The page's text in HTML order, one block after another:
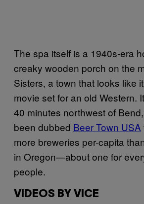
The spa itself is a 1940s-era
creaky wooden porch on the
Sisters, a town that looks like
movie set for an old Western.
40 minutes northwest of
been dubbed Beer Town USA
more breweries per-capita
in Oregon—about one for
people.
VIDEOS BY VICE